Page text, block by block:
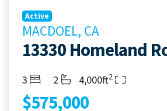
Active
MACDOEL, CA
13330 Homeland
Bedrooms
3 Bathrooms
2 Living Area
4,000ft2
$575,000